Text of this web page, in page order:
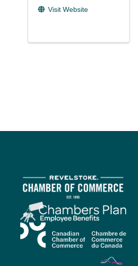
Visit Website